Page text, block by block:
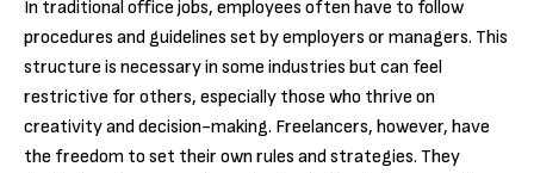
In traditional office jobs, employees often have to follow
procedures and guidelines set by employers or managers. This
structure is necessary in some industries but can feel
restrictive for others, especially those who thrive on
creativity and decision-making. Freelancers, however, have
the freedom to set their own rules and strategies. They